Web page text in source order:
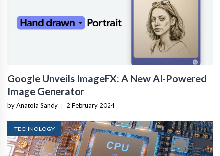
Google Unveils ImageFX: A New AI-Powered
Image Generator
by Anatola Sandy | 2 February 2024
TECHNOLOGY